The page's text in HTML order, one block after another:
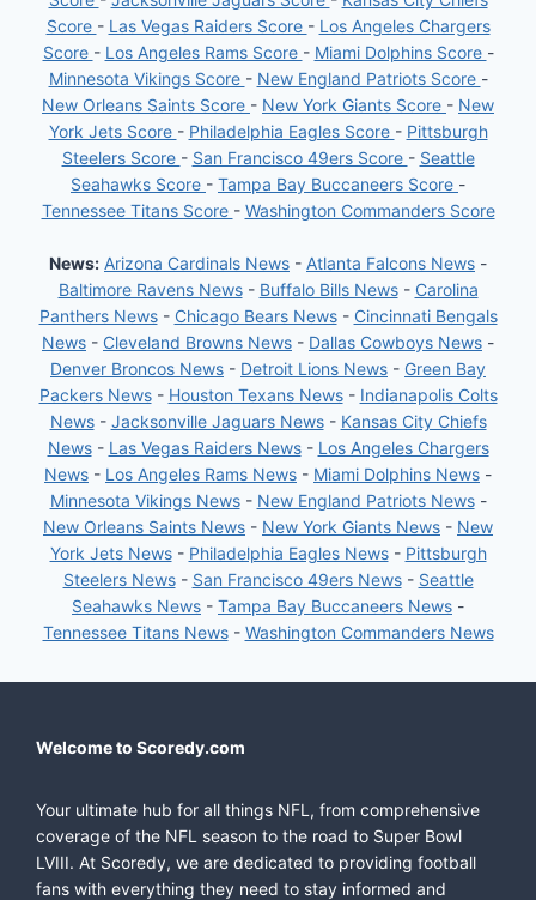
Score - Las Vegas Raiders Score - Los Angeles Chargers
Score - Los Angeles Rams Score - Miami Dolphins Score -
Minnesota Vikings Score - New England Patriots Score -
New Orleans Saints Score - New York Giants Score - New
York Jets Score - Philadelphia Eagles Score - Pittsburgh
Steelers Score - San Francisco 49ers Score - Seattle
Seahawks Score - Tampa Bay Buccaneers Score -
Tennessee Titans Score - Washington Commanders Score
News: Arizona Cardinals News - Atlanta Falcons News -
Baltimore Ravens News- Buffalo Bills News- Carolina
Panthers News- Chicago Bears News- Cincinnati Bengals
News - Cleveland Browns News - Dallas Cowboys News -
Denver Broncos News - Detroit Lions News - Green Bay
Packers News- Houston Texans News- Indianapolis Colts
News- Jacksonville Jaguars News- Kansas City Chiefs
News- Las Vegas Raiders News- Los Angeles Chargers
News - Los Angeles Rams News - Miami Dolphins News -
Minnesota Vikings News- New England Patriots News-
New Orleans Saints News - New York Giants News - New
York Jets News- Philadelphia Eagles News- Pittsburgh
Steelers News- San Francisco 49ers News- Seattle
Seahawks News - Tampa Bay Buccaneers News -
Tennessee Titans News- Washington Commanders News
Welcome to Scoredy.com
Your ultimate hub for all things NFL, from comprehensive
coverage of the NFL season to the road to Super Bowl
LVIII. At Scoredy, we are dedicated to providing football
fans with everything they need to stay informed and